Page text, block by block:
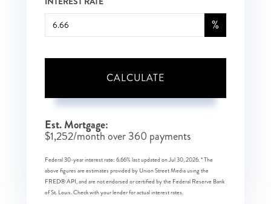
%
CALCULATE
Est. Mortgage:
$1,252/month over360 payments
Federal 30-year interest rate: 6.66% last updated onJul 30, 2026.* The
above figures are estimates provided by Union Street Media using the
FRED® API, and are not endorsed or certified by the Federal Reserve Bank
of St. Louis. Check with your lender for actual interest rates.